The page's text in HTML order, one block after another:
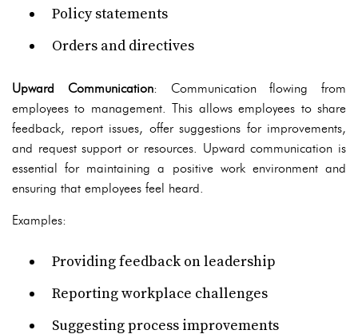
Policy statements
Orders and directives
Upward Communication: Communication flowing from
employees to management. This allows employees to share
feedback, report issues, offer suggestions for improvements,
and request support or resources. Upward communication is
essential for maintaining a positive work environment and
ensuring that employees feel heard.
Examples:
Providing feedback on leadership
Reporting workplace challenges
Suggesting process improvements